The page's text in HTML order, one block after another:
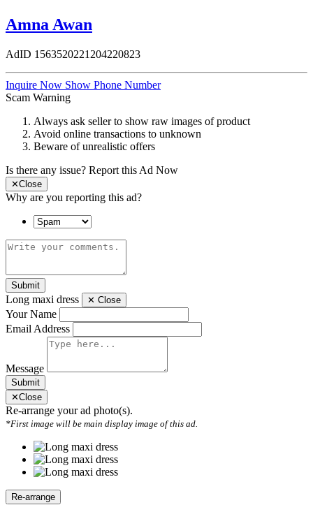
Amna Awan
AdID 1563520221204220823
Inquire Now Show Phone Number
Scam Warning
Always ask seller to show raw images of product
Avoid online transactions to unknown
Beware of unrealistic offers
Is there any issue? Report this Ad Now
✕Close
Why are you reporting this ad?
Submit
Long maxi dress ✕ Close
Your Name
Email Address
Message
Submit
✕Close
Re-arrange your ad photo(s).
*First image will be main display image of this ad.